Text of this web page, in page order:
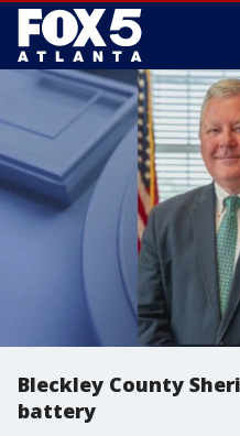
Bleckley County
battery